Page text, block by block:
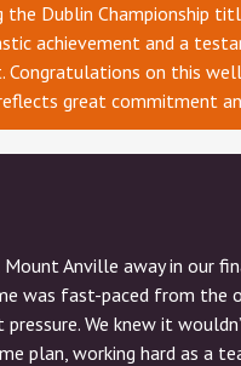
the Dublin Championship
achievement and a
on this
great commitment
Mount Anville away in our
was fast-paced from the
We knew it
plan, working hard as a